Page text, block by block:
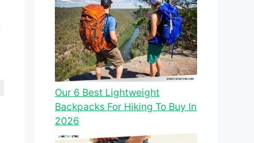
Our 6 Best Lightweight
Backpacks For Hiking To Buy In
2026